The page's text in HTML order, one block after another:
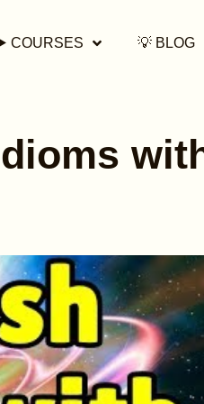
COURSES 💡 BLOG